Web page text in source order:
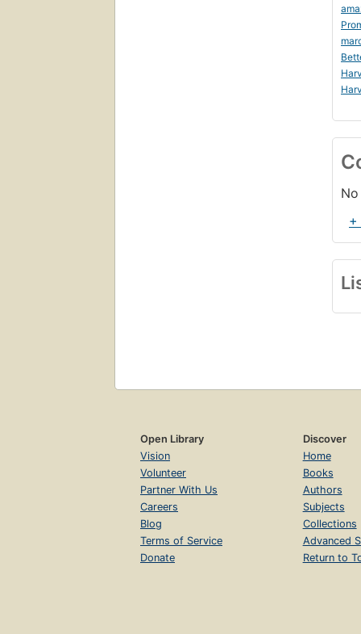
+
Open Library
Vision
Volunteer
Partner With Us
Careers
Blog
Terms of Service
Donate
Discover
Home
Books
Authors
Subjects
Collections
Advanced
Return to